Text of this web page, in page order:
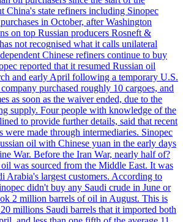
China's state refiners including Sinopec
in October, after Washington
on top Russian producers Rosneft &
not recognised what it calls unilateral
Chinese refiners continue to buy
reported that it resumed Russian oil
and early April following a temporary U.S.
purchased roughly 10 cargoes, and
as soon as the waiver ended, due to the
supply. Four people with knowledge of the
to provide further details, said that recent
were made through intermediaries. Sinopec
oil with Chinese yuan in the early days
War. Before the Iran War, nearly half of?
was sourced from the Middle East. It was
Arabia's largest customers. According to
didn't buy any Saudi crude in June or
2 million barrels of oil in August. This is
millions Saudi barrels that it imported both